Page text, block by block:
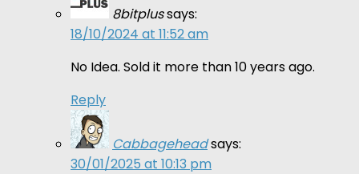
8bitplussays:
18/10/2024 at 11:52 am
No Idea. Sold it more than 10 years ago.
Reply
Cabbageheadsays:
30/01/2025 at 10:13 pm